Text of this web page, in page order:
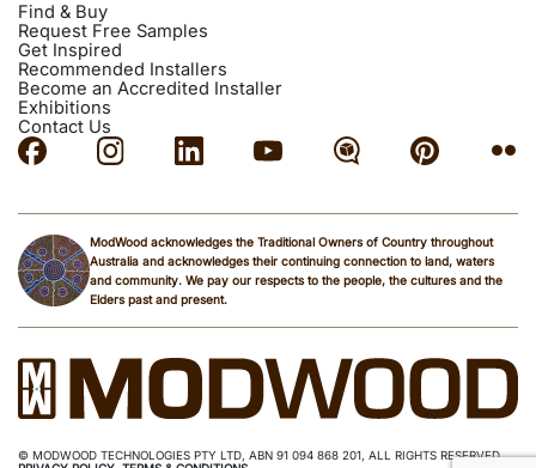
Find & Buy
Request Free Samples
Get Inspired
Recommended Installers
Become an Accredited Installer
Exhibitions
Contact Us
ModWood acknowledges the Traditional Owners of Country throughout
Australia and acknowledges their continuing connection to land, waters
and community. We pay our respects to the people, the cultures and the
Elders past and present.
© MODWOOD TECHNOLOGIES PTY LTD, ABN 91 094 868 201, ALL RIGHTS RESERVED.